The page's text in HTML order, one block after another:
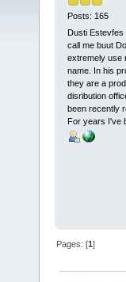
Posts: 165
Dusti Estevfes
call me buut
extremely use
name. In his
they are a
disribution
been recently
For years I've
Pages: [1]